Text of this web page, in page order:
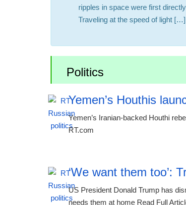
ripples in space were first
Traveling at the speed of light […]
Politics
Yemen’s Houthis
Yemen’s Iranian-backed Houthi
RT.com
‘We want them too’:
US President Donald Trump has
needs them at home Read Full